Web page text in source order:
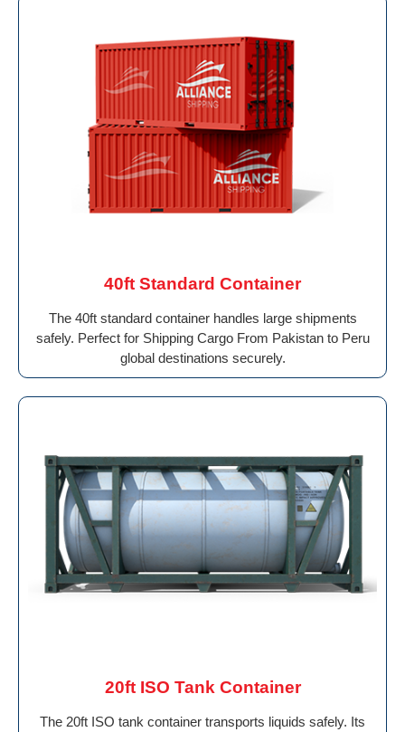
40ft Standard Container
The 40ft standard container handles large shipments
safely. Perfect for Shipping Cargo From Pakistan to Peru
global destinations securely.
20ft ISO Tank Container
The 20ft ISO tank container transports liquids safely. Its